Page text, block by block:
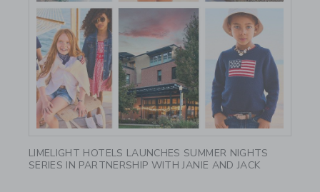
LIMELIGHT HOTELS LAUNCHES SUMMER NIGHTS
SERIES IN PARTNERSHIP WITH JANIE AND JACK